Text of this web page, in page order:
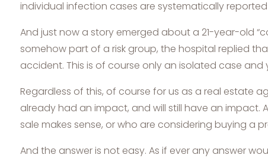
individual infection cases are systematically
And just now a story emerged about a 21-year-old
somehow part of a risk group, the hospital replied
accident. This is of course only an isolated case
Regardless of this, of course for us as a real estate
already had an impact, and will still have an
sale makes sense, or who are considering buying a
And the answer is not easy. As if ever any answer